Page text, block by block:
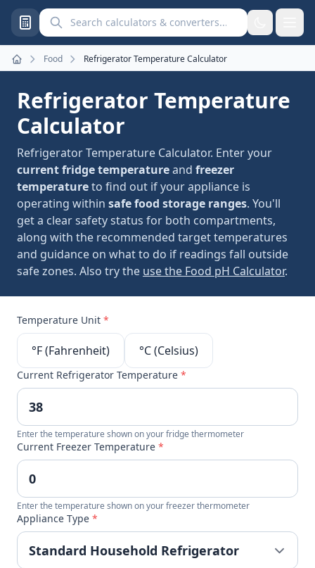
Search calculators and converters
Home
Food Refrigerator Temperature Calculator
Refrigerator Temperature
Calculator
Refrigerator Temperature Calculator. Enter your
current fridge temperatureand freezer
temperatureto find out if your appliance is
operating within safe food storage ranges. You'll
get a clear safety status for both compartments,
along with the recommended target temperatures
and guidance on what to do if readings fall outside
safe zones. Also try the use the Food pH Calculator.
Temperature Unit *
°F (Fahrenheit) °C (Celsius)
Current Refrigerator Temperature *
Enter the temperature shown on your fridge thermometer
Current Freezer Temperature *
Enter the temperature shown on your freezer thermometer
Appliance Type *